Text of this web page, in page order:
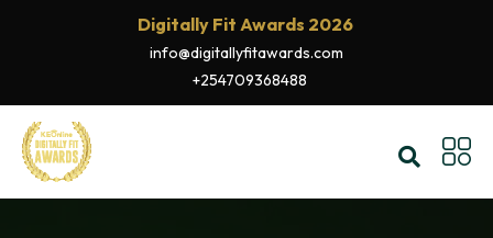
Digitally Fit Awards 2026
info@digitallyfitawards.com
+254709368488